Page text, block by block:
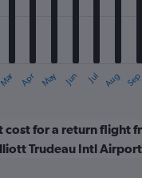
Mar Apr May Jun Jul Aug Sep
cost for a return flight
Trudeau Intl